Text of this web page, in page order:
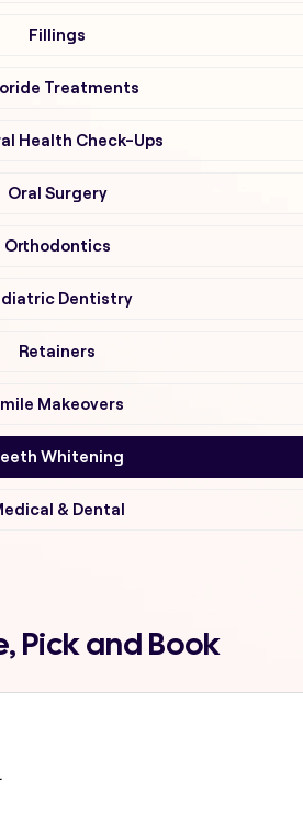
Fillings
Treatments
Health Check-Ups
Oral Surgery
Orthodontics
Dentistry
Retainers
Makeovers
Whitening
& Dental
Pick and Book